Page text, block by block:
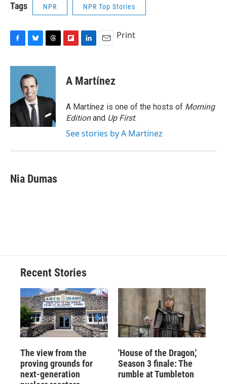
Tags NPR NPR Top Stories
c
o
k
u
e
s
k
y
r
d
p
b
a
d
k
e
I
n
i
l
Print
A Martínez
A Martínez is one of the hosts of Morning
Editionand Up First.
See stories by A Martínez
Nia Dumas
Recent Stories
The view from the
proving grounds for
next-generation
'House of the Dragon,'
Season 3 finale: The
rumble at Tumbleton